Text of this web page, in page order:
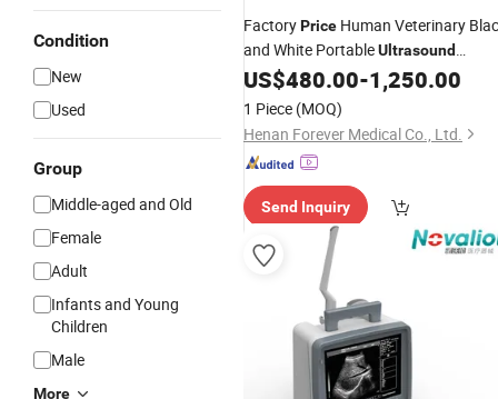
Condition
New
Used
Group
Middle-aged and Old
Female
Adult
Infants and Young
Children
Male
More
FactoryPrice Human Veterinary
and White PortableUltrasound
Scanner
US$480.00-1,250.00
1 Piece (MOQ)
Henan Forever Medical Co., Ltd.
Send Inquiry